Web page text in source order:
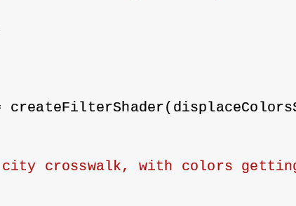
crosswalk, with colors